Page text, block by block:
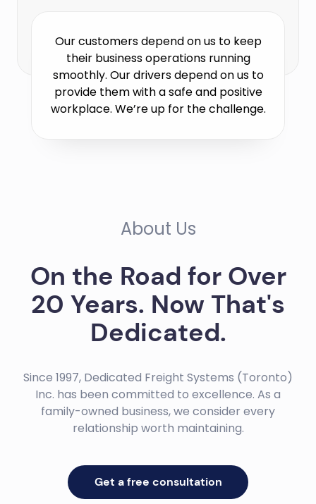
Our customers depend on us to keep
their business operations running
smoothly. Our drivers depend on us to
provide them with a safe and positive
workplace. We’re up for the challenge.
About Us
On the Road for Over
20 Years. Now That's
Dedicated.
Since 1997, Dedicated Freight Systems (Toronto)
Inc. has been committed to excellence. As a
family-owned business, we consider every
relationship worth maintaining.
Get a free consultation